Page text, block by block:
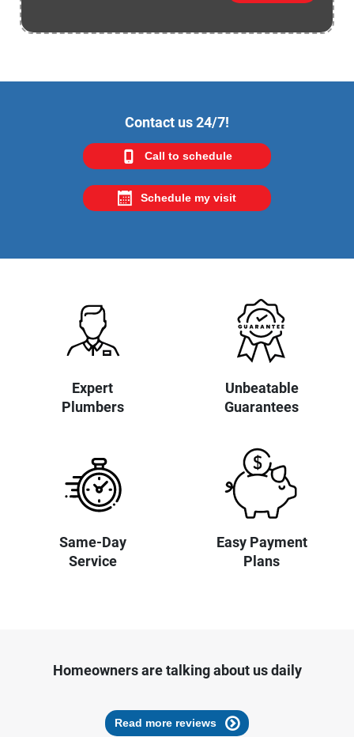
Contact us 24/7!
Call to schedule
Schedule my visit
Expert
Plumbers
Unbeatable
Guarantees
Same-Day
Service
Easy Payment
Plans
Homeowners are talking about us daily
Read more reviews